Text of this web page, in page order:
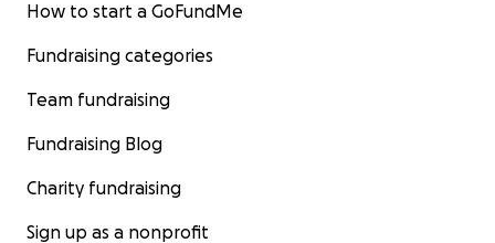
How to start a GoFundMe
Fundraising categories
Team fundraising
Fundraising Blog
Charity fundraising
Sign up as a nonprofit